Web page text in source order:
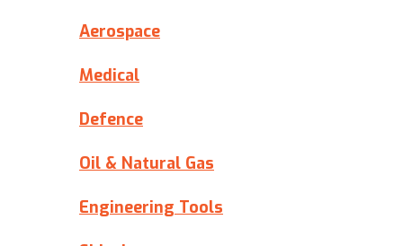
Aerospace
Medical
Defence
Oil & Natural Gas
Engineering Tools